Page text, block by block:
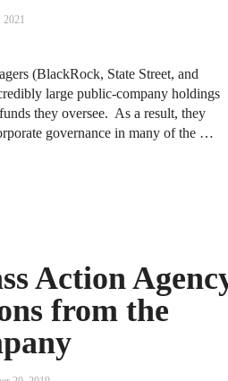
(BlackRock, State Street, and
large public-company holdings
they oversee. As a result, they
governance in many of the …
Action
from the